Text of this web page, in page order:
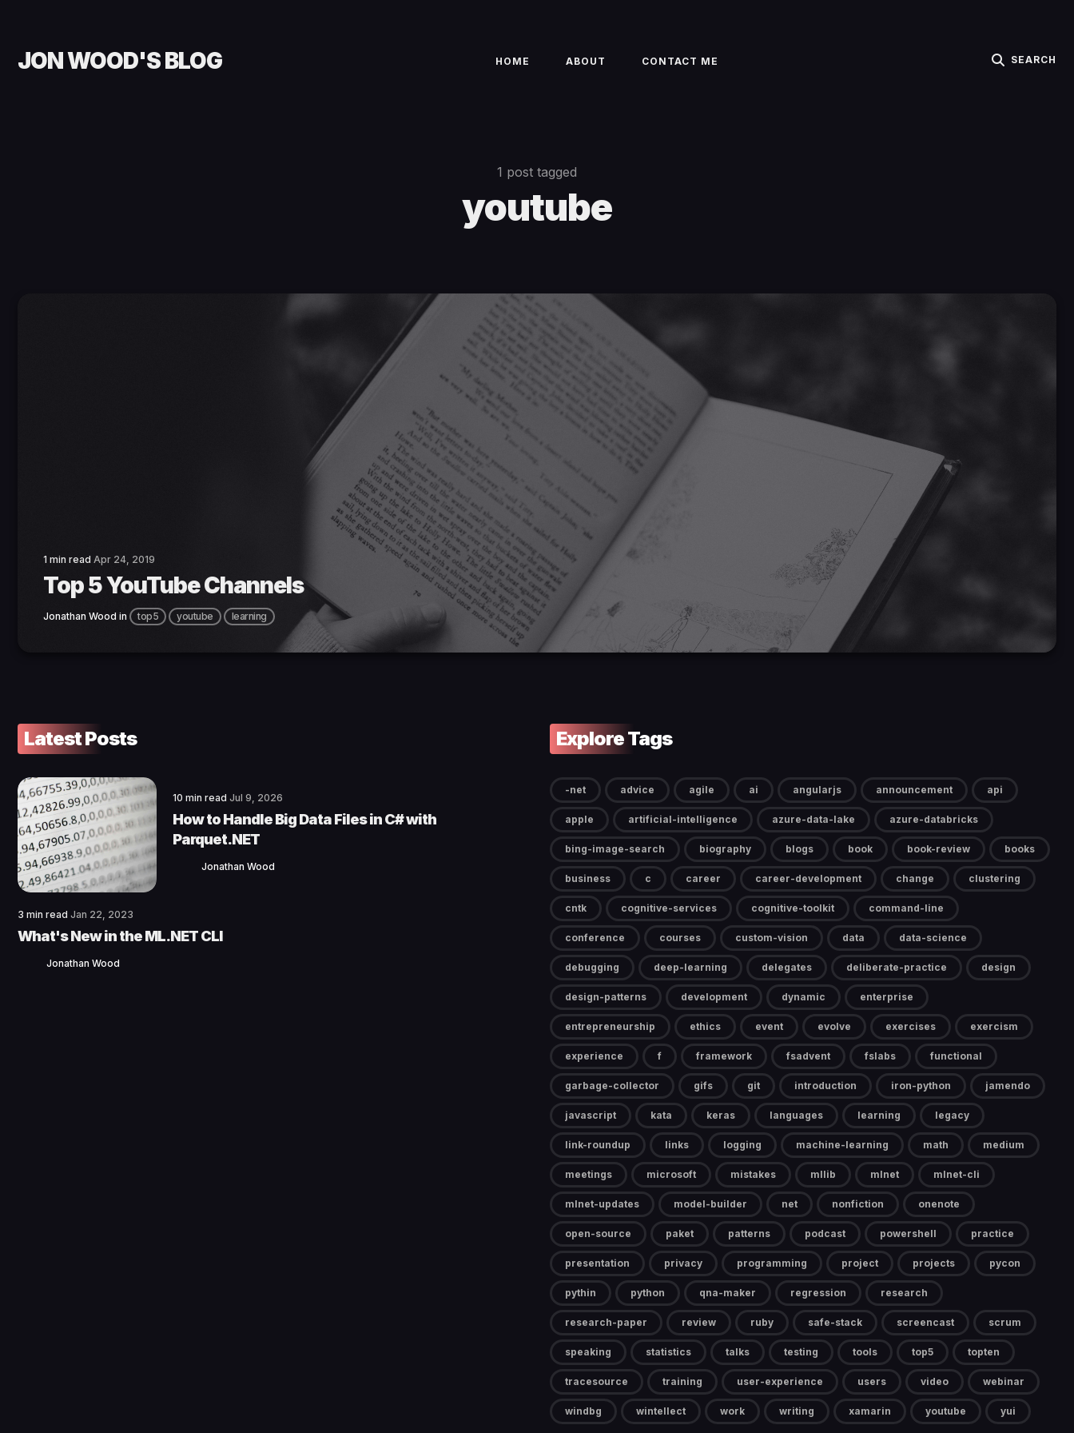
JON WOOD'S BLOG HOME ABOUT CONTACT ME SEARCH
1 post tagged
youtube
1 min read Apr 24, 2019
Top 5 YouTube Channels
Jonathan Wood in top5 youtube learning
Latest Posts
10 min read Jul 9, 2026
How to Handle Big Data Files in C# with
Parquet.NET
Jonathan Wood
3 min read Jan 22, 2023
What's New in the ML.NET CLI
Jonathan Wood
Explore Tags
-net advice agile ai angularjs announcement api
apple artificial-intelligence azure-data-lake azure-databricks
bing-image-search biography blogs book book-review books
business c career career-development change clustering
cntk cognitive-services cognitive-toolkit command-line
conference courses custom-vision data data-science
debugging deep-learning delegates deliberate-practice design
design-patterns development dynamic enterprise
entrepreneurship ethics event evolve exercises exercism
experience f framework fsadvent fslabs functional
garbage-collector gifs git introduction iron-python jamendo
javascript kata keras languages learning legacy
link-roundup links logging machine-learning math medium
meetings microsoft mistakes mllib mlnet mlnet-cli
mlnet-updates model-builder net nonfiction onenote
open-source paket patterns podcast powershell practice
presentation privacy programming project projects pycon
pythin python qna-maker regression research
research-paper review ruby safe-stack screencast scrum
speaking statistics talks testing tools top5 topten
tracesource training user-experience users video webinar
windbg wintellect work writing xamarin youtube yui